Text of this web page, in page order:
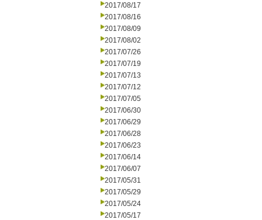
2017/08/17
2017/08/16
2017/08/09
2017/08/02
2017/07/26
2017/07/19
2017/07/13
2017/07/12
2017/07/05
2017/06/30
2017/06/29
2017/06/28
2017/06/23
2017/06/14
2017/06/07
2017/05/31
2017/05/29
2017/05/24
2017/05/17